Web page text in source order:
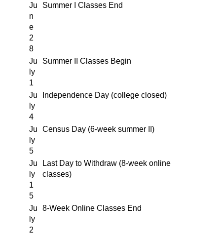
Ju
n
e
2
8
Summer I Classes End
Ju
ly
1
Summer II Classes Begin
Ju
ly
4
Independence Day (college closed)
Ju
ly
5
Census Day (6-week summer II)
Ju
ly
1
5
Last Day to Withdraw (8-week online
classes)
Ju
ly
2
8-Week Online Classes End